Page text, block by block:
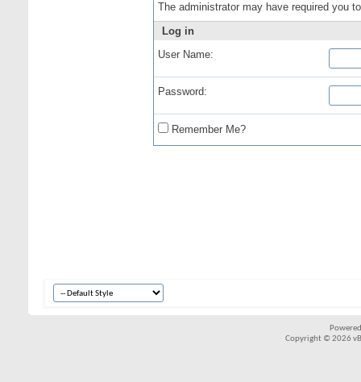
The administrator may have required you
Log in
User Name:
Password:
Remember Me?
Copyright © 2026